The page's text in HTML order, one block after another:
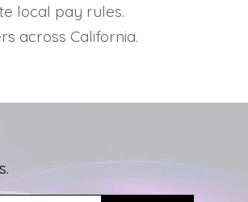
local pay rules.
across California.